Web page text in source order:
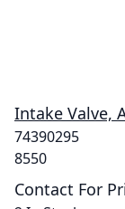
Intake Valve,
74390295
8550
Contact For